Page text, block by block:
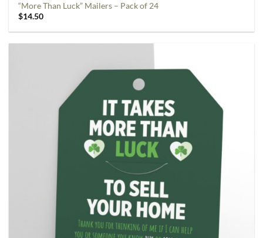
“More Than Luck” Mailers – Pack of 24
$14.50